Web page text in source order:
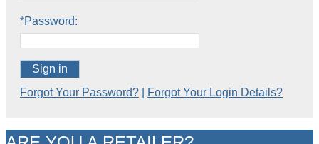
*Password:
Sign in
Forgot Your Password?
Forgot Your Login Details?